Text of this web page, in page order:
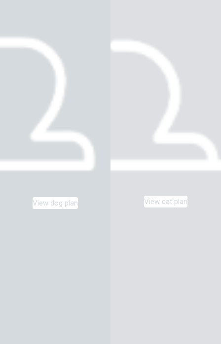
View dog plan View cat plan